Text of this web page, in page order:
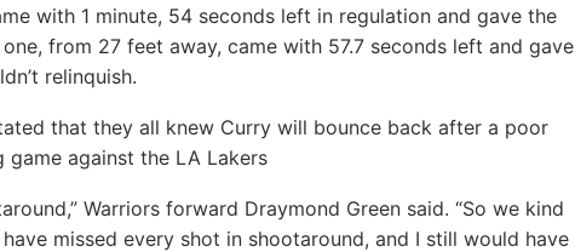
with 1 minute, 54 seconds left in regulation and gave the
from 27 feet away, came with 57.7 seconds left and gave
relinquish.
that they all knew Curry will bounce back after a poor
against the LA Lakers
Warriors forward Draymond Green said. “So we kind
missed every shot in shootaround, and I still would have